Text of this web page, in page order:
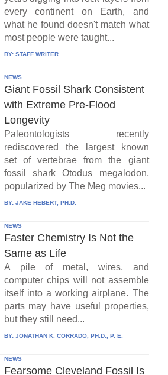
every continent on Earth, and
what he found doesn't match what
most people were taught...
BY: STAFF WRITER
NEWS
Giant Fossil Shark Consistent
with Extreme Pre-Flood
Longevity
Paleontologists recently
rediscovered the largest known
set of vertebrae from the giant
fossil shark Otodus megalodon,
popularized by The Meg movies...
BY: JAKE HEBERT, PH.D.
NEWS
Faster Chemistry Is Not the
Same as Life
A pile of metal, wires, and
computer chips will not assemble
itself into a working airplane. The
parts may have useful properties,
but they still need...
BY: JONATHAN K. CORRADO, PH.D., P. E.
NEWS
Fearsome Cleveland Fossil Is